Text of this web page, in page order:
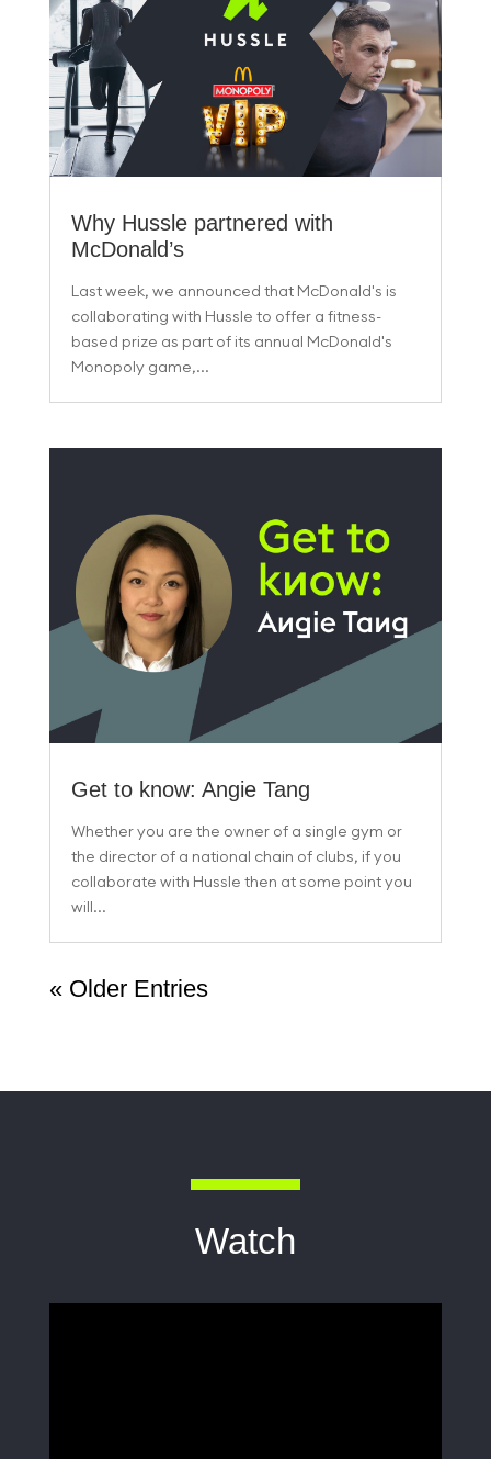
Why Hussle partnered with
McDonald’s
Last week, we announced that McDonald's is
collaborating with Hussle to offer a fitness-
based prize as part of its annual McDonald's
Monopoly game,...
Get to know: Angie Tang
Whether you are the owner of a single gym or
the director of a national chain of clubs, if you
collaborate with Hussle then at some point you
will...
« Older Entries
Watch